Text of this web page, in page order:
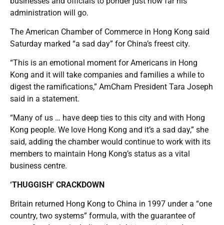
administration will go.
The American Chamber of Commerce in Hong Kong said
Saturday marked “a sad day” for China’s freest city.
“This is an emotional moment for Americans in Hong
Kong and it will take companies and families a while to
digest the ramifications,” AmCham President Tara Joseph
said in a statement.
“Many of us … have deep ties to this city and with Hong
Kong people. We love Hong Kong and it’s a sad day,” she
said, adding the chamber would continue to work with its
members to maintain Hong Kong’s status as a vital
business centre.
‘THUGGISH’ CRACKDOWN
Britain returned Hong Kong to China in 1997 under a “one
country, two systems” formula, with the guarantee of